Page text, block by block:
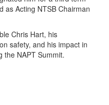
as Acting NTSB Chairman
Chris Hart, his
safety, and his impact in
the NAPT Summit.